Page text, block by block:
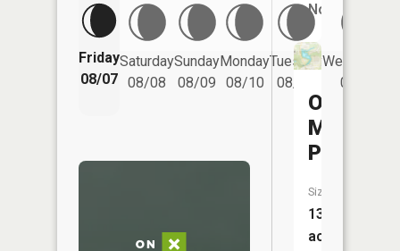
Friday
08/07
Saturday
08/08
Sunday
08/09
Monday
08/10
Tuesday
08/11
Wednesday
08/12
No
Old
Mill
Pond
Size:
13
acres